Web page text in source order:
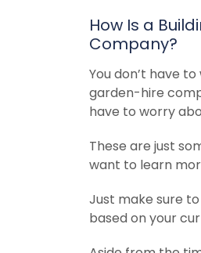
How Is a
Company?
You don’t have
garden-hire
have to worry
These are just
want to learn
Just make sure
based on your